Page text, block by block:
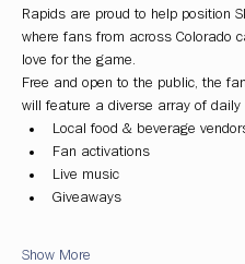
Rapids are proud to help position
where fans from across Colorado
love for the game.
Free and open to the public, the
will feature a diverse array of daily
Local food & beverage
Fan activations
Live music
Giveaways
Show More